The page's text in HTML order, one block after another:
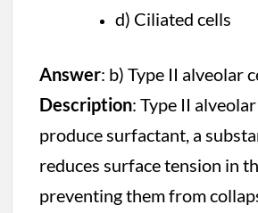
d) Ciliated cells
Answer: b) Type II alveolar
Description: Type II
produce surfactant, a
reduces surface tension in
preventing them from